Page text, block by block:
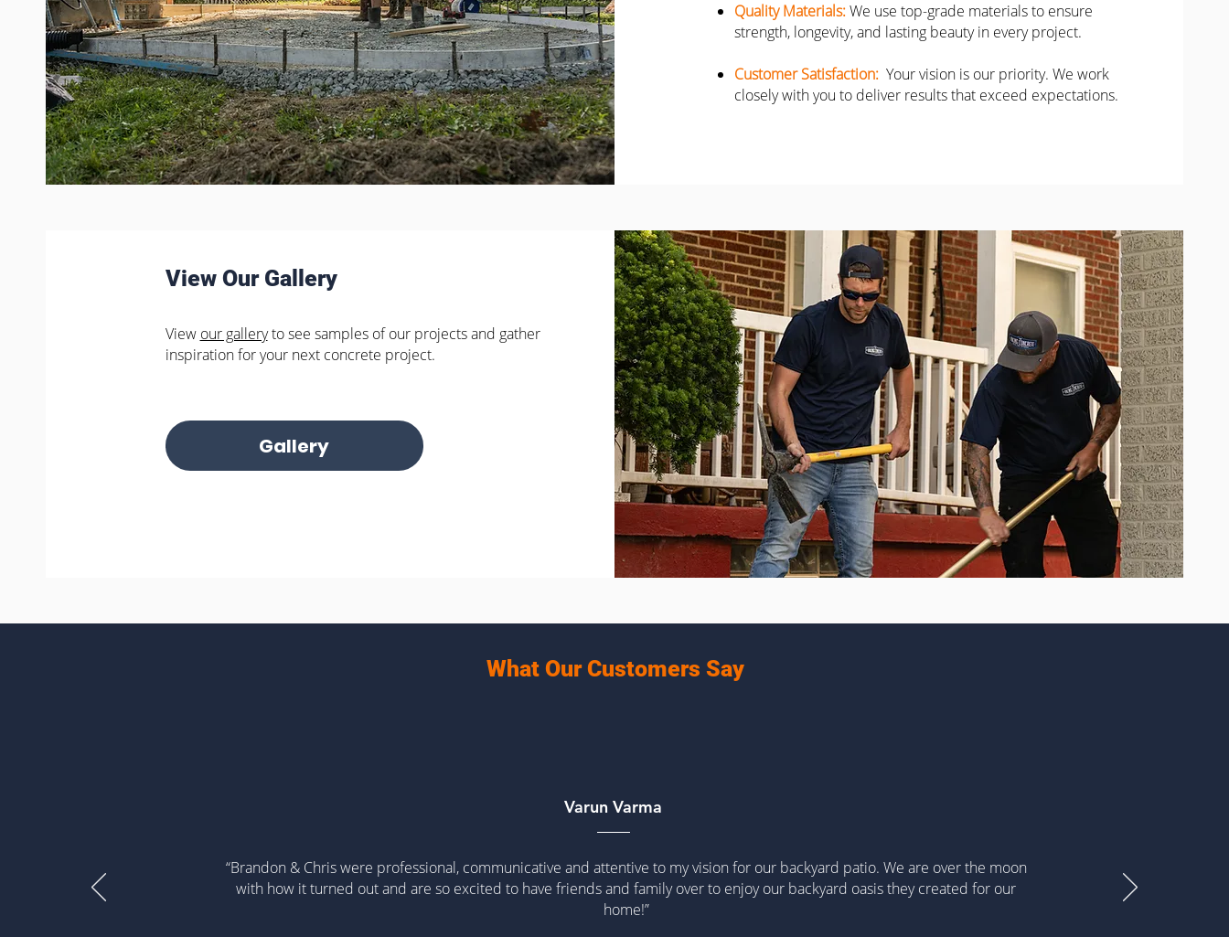
Quality Materials:We use top-grade materials to ensure
strength, longevity, and lasting beauty in every project.
Customer Satisfaction: Your vision is our priority. We work
closely with you to deliver results that exceed expectations.
View Our Gallery
View our galleryto see samples of our projects and gather
inspiration for your next concrete project.
Gallery
What Our Customers Say
Varun Varma
“Brandon & Chris were professional, communicative and attentive to my vision for our backyard patio. We are over the moon
with how it turned out and are so excited to have friends and family over to enjoy our backyard oasis they created for our
home!”